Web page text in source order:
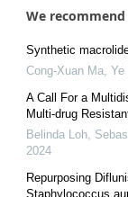
We recommend
Synthetic
Cong-Xuan Ma,
A Call For a
Multi-drug
Belinda Loh,
2024
Repurposing
Staphylococcus